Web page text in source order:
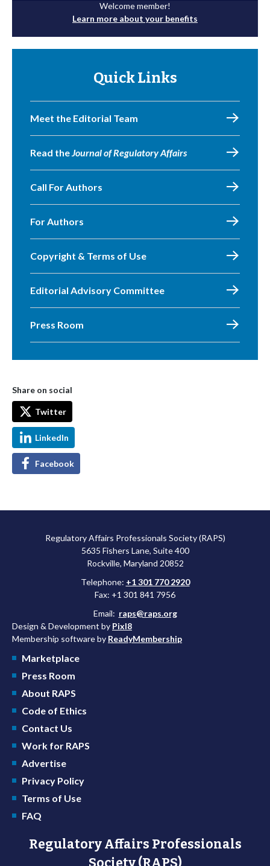
Welcome member!
Learn more about your benefits
Quick Links
Meet the Editorial Team
Read theJournal of Regulatory Affairs
Call For Authors
For Authors
Copyright & Terms of Use
Editorial Advisory Committee
Press Room
Share on social
Twitter
LinkedIn
Facebook
Regulatory Affairs Professionals Society (RAPS)
5635 Fishers Lane, Suite 400
Rockville, Maryland 20852
Telephone: +1 301 770 2920
Fax: +1 301 841 7956
Email: raps@raps.org
Design & Development by Pixl8
Membership software by ReadyMembership
Marketplace
Press Room
About RAPS
Code of Ethics
Contact Us
Work for RAPS
Advertise
Privacy Policy
Terms of Use
FAQ
Regulatory Affairs Professionals